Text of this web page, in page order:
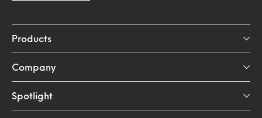
Products
Company
Spotlight